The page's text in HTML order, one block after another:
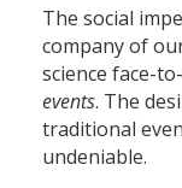
The social
company of
science face-
events. The
traditional
undeniable.